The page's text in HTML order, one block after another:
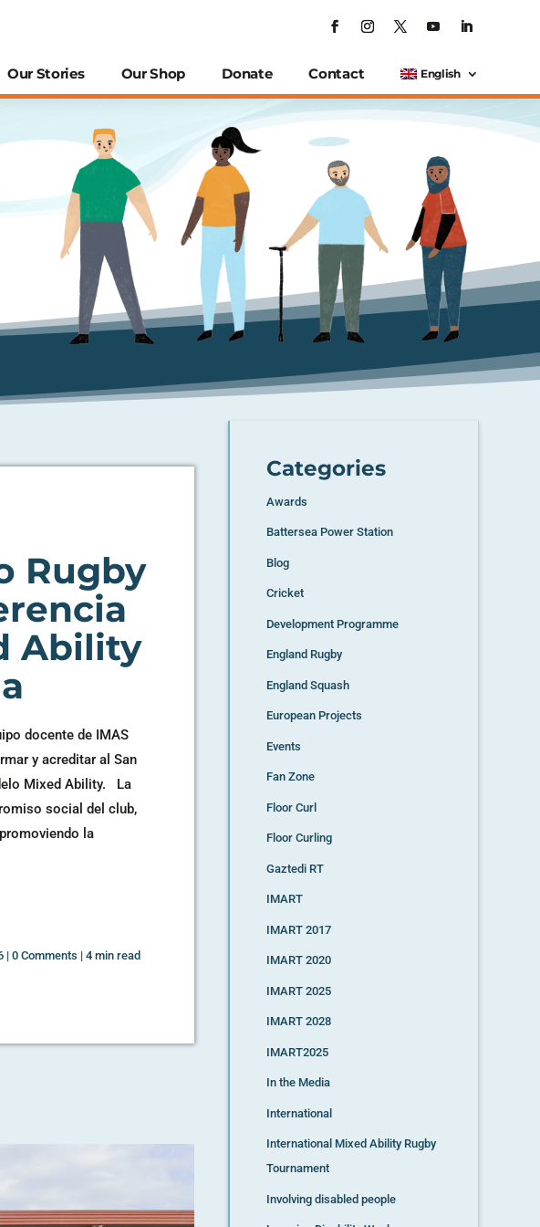
Our Stories Our Shop Donate Contact English
Rugby
Ability
docente de IMAS
y acreditar al San
Mixed Ability. La
social del club,
la
|0 Comments |4 min read
Categories
Awards
Battersea Power Station
Blog
Cricket
Development Programme
England Rugby
England Squash
European Projects
Events
Fan Zone
Floor Curl
Floor Curling
Gaztedi RT
IMART
IMART 2017
IMART 2020
IMART 2025
IMART 2028
IMART2025
In the Media
International
International Mixed Ability Rugby
Tournament
Involving disabled people